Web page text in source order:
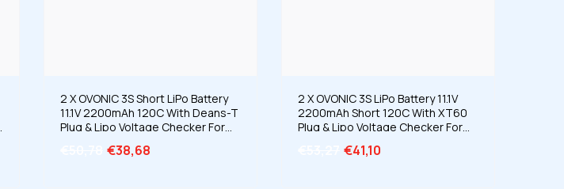
2 X OVONIC 3S Short LiPo Battery
11.1V 2200mAh 120C With Deans-T
Plug & Lipo Voltage Checker For
RC Airplane Helicopter Racing
€38,68
2 X OVONIC 3S LiPo Battery 11.1V
2200mAh Short 120C With XT60
Plug & Lipo Voltage Checker For
Planes Scale Aircraft
€41,10